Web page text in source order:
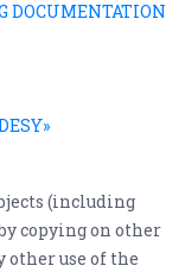
DOCUMENTATION
(including
copying on other
other use of the